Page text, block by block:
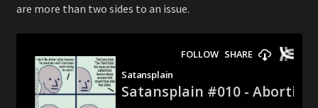
are more than two sides to an issue.